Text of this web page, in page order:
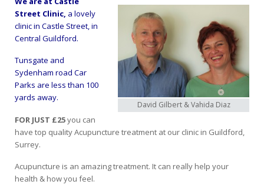
David Gilbert & Vahida Diaz
Street Clinic, a lovely
clinic in Castle Street, in
Central Guildford.
Tunsgate and
Sydenham road Car
Parks are less than 100
yards away.
FOR JUST £25you can
have top quality Acupuncture treatment at our clinic in Guildford,
Surrey.
Acupuncture is an amazing treatment. It can really help your
health & how you feel.